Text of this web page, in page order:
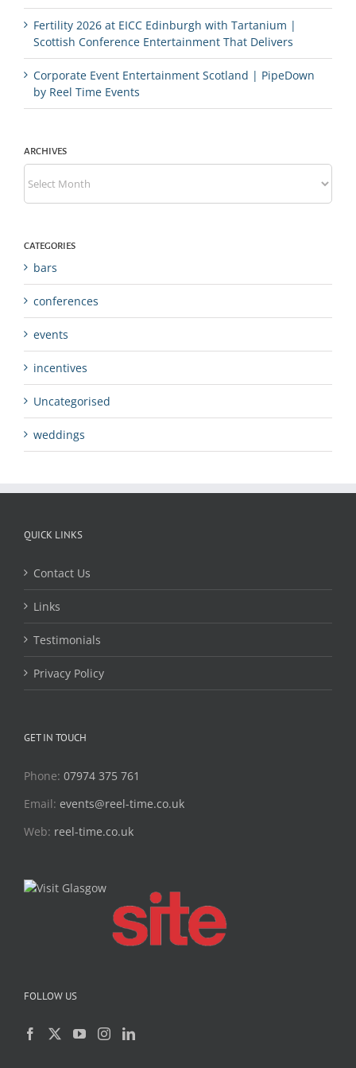
Fertility 2026 at EICC Edinburgh with Tartanium |
Scottish Conference Entertainment That Delivers
Corporate Event Entertainment Scotland | PipeDown
by Reel Time Events
ARCHIVES
CATEGORIES
bars
conferences
events
incentives
Uncategorised
weddings
QUICK LINKS
Contact Us
Links
Testimonials
Privacy Policy
GET IN TOUCH
Phone: 07974 375 761
Email: events@reel-time.co.uk
Web: reel-time.co.uk
FOLLOW US